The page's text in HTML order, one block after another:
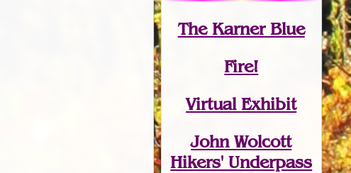
The Karner Blue
Fire!
Virtual Exhibit
John Wolcott
Hikers' Underpass